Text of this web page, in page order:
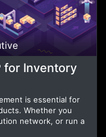
for Inventory
is essential for
Whether you
network, or run a